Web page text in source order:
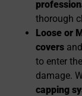
thorough
Loose or
covers
to enter
damage.
capping